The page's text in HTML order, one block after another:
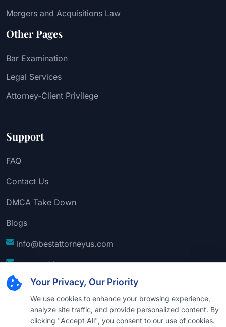
Your Privacy, Our Priority
We use cookies to enhance your browsing experience,
analyze site traffic, and provide personalized content. By
clicking "Accept All", you consent to our use of cookies.
Mergers and Acquisitions Law
Other Pages
Bar Examination
Legal Services
Attorney-Client Privilege
Support
FAQ
Contact Us
DMCA Take Down
Blogs
info@bestattorneyus.com
support@bestattorneyus.com